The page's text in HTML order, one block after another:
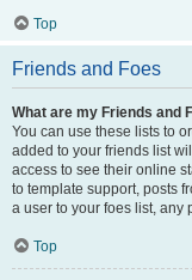
Top
Friends and Foes
What are my Friends and
You can use these lists to
added to your friends list
access to see their online
to template support, posts
a user to your foes list, any
Top